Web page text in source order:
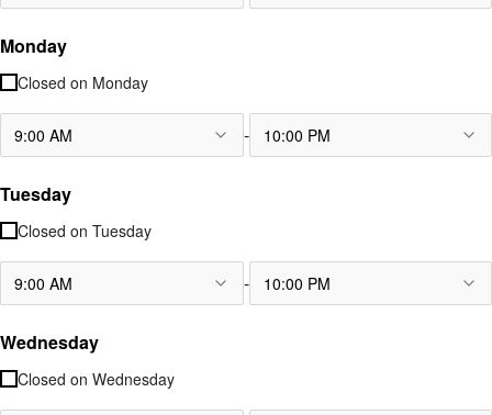
Monday
Closed on Monday
9:00 AM - 10:00 PM
Tuesday
Closed on Tuesday
9:00 AM - 10:00 PM
Wednesday
Closed on Wednesday